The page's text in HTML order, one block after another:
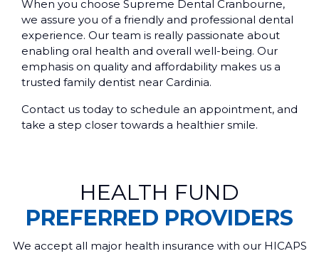
When you choose Supreme Dental Cranbourne,
we assure you of a friendly and professional dental
experience. Our team is really passionate about
enabling oral health and overall well-being. Our
emphasis on quality and affordability makes us a
trusted family dentist near Cardinia.
Contact us today to schedule an appointment, and
take a step closer towards a healthier smile.
HEALTH FUND
PREFERRED PROVIDERS
We accept all major health insurance with our HICAPS